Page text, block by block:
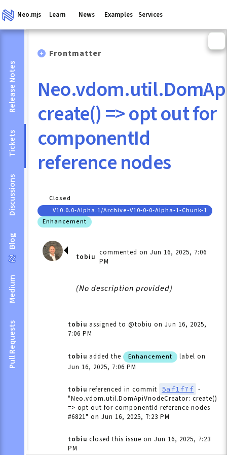
Neo.mjs Learn News Examples Services
Release Notes
Tickets
Discussions
Blog
Medium
Pull Requests
Frontmatter
create() => opt out for
componentId
reference nodes
Closed
V10.0.0-Alpha.1/archive-V10-0-0-Alpha-1-Chunk-1
Enhancement
tobiu commented on Jun 16, 2025, 7:06
PM
(No description provided)
tobiu assigned to @tobiu on Jun 16, 2025,
7:06 PM
tobiu added the Enhancement label on
Jun 16, 2025, 7:06 PM
tobiu referenced in commit 5af1f7f -
"Neo.vdom.util.DomApiVnodeCreator: create()
=> opt out for componentId reference nodes
#6821" on Jun 16, 2025, 7:23 PM
tobiu closed this issue on Jun 16, 2025, 7:23
PM